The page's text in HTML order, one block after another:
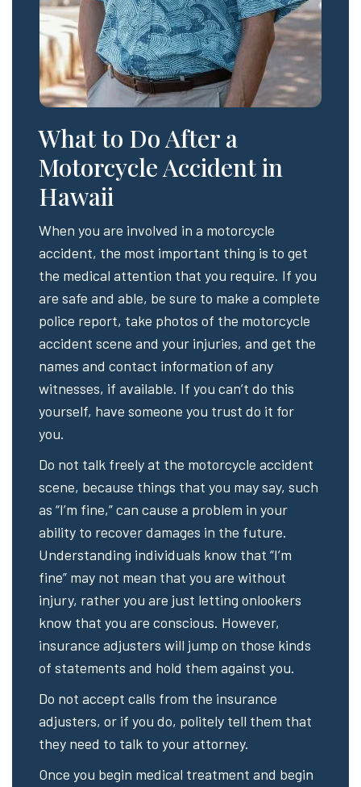
What to Do After a
Motorcycle Accident in
Hawaii
When you are involved in a motorcycle
accident, the most important thing is to get
the medical attention that you require. If you
are safe and able, be sure to make a complete
police report, take photos of the motorcycle
accident scene and your injuries, and get the
names and contact information of any
witnesses, if available. If you can’t do this
yourself, have someone you trust do it for
you.
Do not talk freely at the motorcycle accident
scene, because things that you may say, such
as “I’m fine,” can cause a problem in your
ability to recover damages in the future.
Understanding individuals know that “I’m
fine” may not mean that you are without
injury, rather you are just letting onlookers
know that you are conscious. However,
insurance adjusters will jump on those kinds
of statements and hold them against you.
Do not accept calls from the insurance
adjusters, or if you do, politely tell them that
they need to talk to your attorney.
Once you begin medical treatment and begin